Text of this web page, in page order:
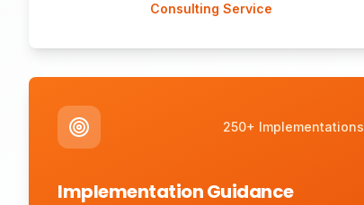
Consulting Service
250+ Implementations
Implementation Guidance